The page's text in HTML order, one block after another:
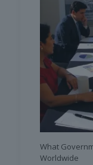
What
Worldwide